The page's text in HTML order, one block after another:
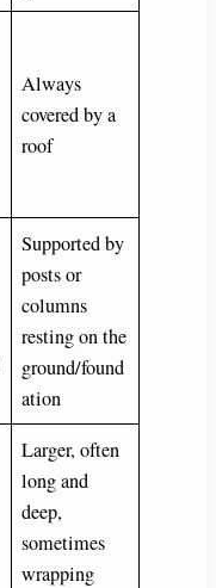
Always
covered by a
roof
Supported by
posts or
columns
resting on the
ground/found
ation
Larger, often
long and
deep,
sometimes
wrapping